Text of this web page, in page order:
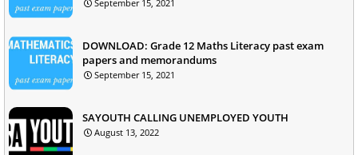
September 15, 2021
DOWNLOAD: Grade 12 Maths Literacy past exam
papers and memorandums
September 15, 2021
SAYOUTH CALLING UNEMPLOYED YOUTH
August 13, 2022